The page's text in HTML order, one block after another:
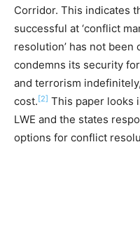
Corridor. This indicates
successful at ‘conflict
resolution’ has not
condemns its security
and terrorism
cost.[2] This paper looks
LWE and the states
options for conflict